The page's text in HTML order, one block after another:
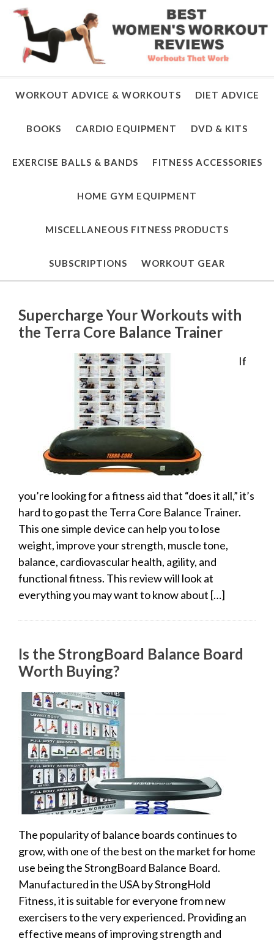
WORKOUT ADVICE & WORKOUTS DIET ADVICE
BOOKS CARDIO EQUIPMENT DVD & KITS
EXERCISE BALLS & BANDS FITNESS ACCESSORIES
HOME GYM EQUIPMENT
MISCELLANEOUS FITNESS PRODUCTS
SUBSCRIPTIONS WORKOUT GEAR
Supercharge Your Workouts with
the Terra Core Balance Trainer
If
you’re looking for a fitness aid that “does it all,” it’s
hard to go past the Terra Core Balance Trainer.
This one simple device can help you to lose
weight, improve your strength, muscle tone,
balance, cardiovascular health, agility, and
functional fitness. This review will look at
everything you may want to know about […]
Is the StrongBoard Balance Board
Worth Buying?
The popularity of balance boards continues to
grow, with one of the best on the market for home
use being the StrongBoard Balance Board.
Manufactured in the USA by StrongHold
Fitness, it is suitable for everyone from new
exercisers to the very experienced. Providing an
effective means of improving strength and